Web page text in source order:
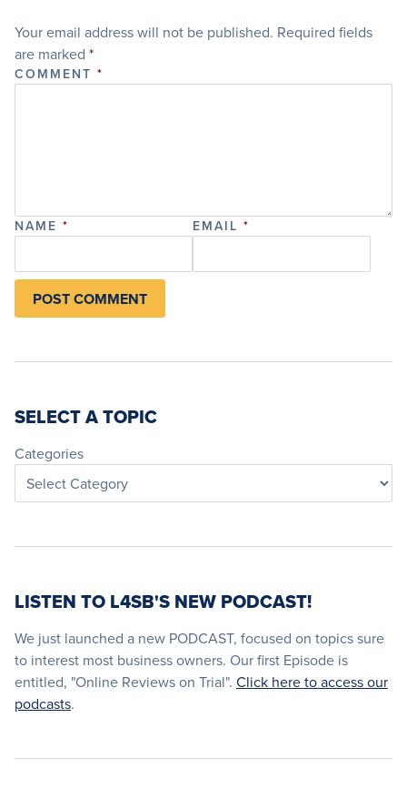
Your email address will not be published. Required fields
are marked *
COMMENT *
NAME * EMAIL *
SELECT A TOPIC
Categories
LISTEN TO L4SB'S NEW PODCAST!
We just launched a new PODCAST, focused on topics sure
to interest most business owners. Our first Episode is
entitled, "Online Reviews on Trial". Click here to access our
podcasts.